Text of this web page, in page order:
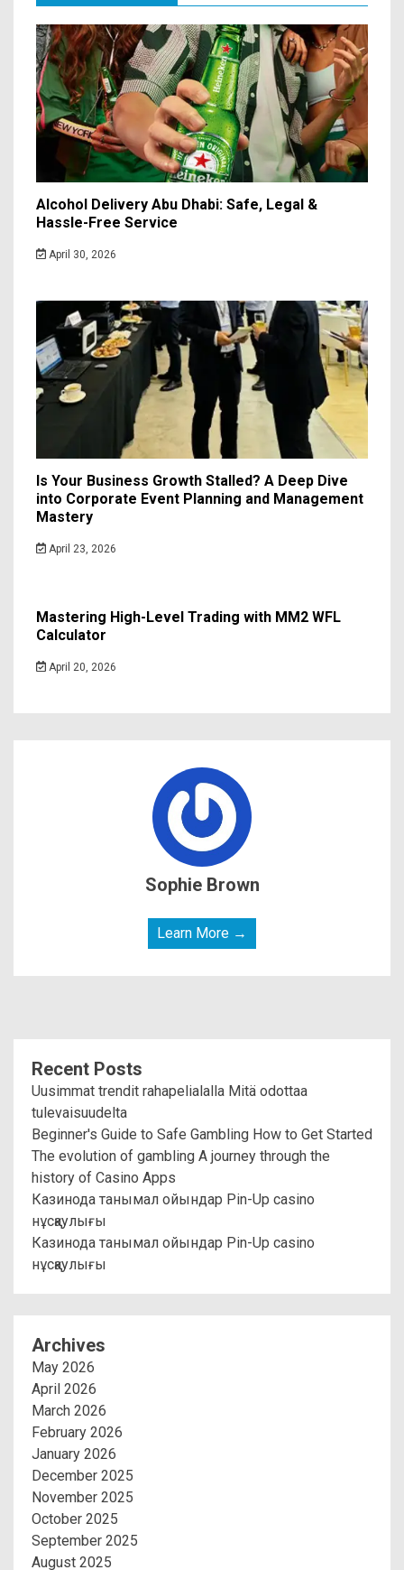
Alcohol Delivery Abu Dhabi: Safe, Legal &
Hassle-Free Service
April 30, 2026
Is Your Business Growth Stalled? A Deep Dive
into Corporate Event Planning and Management
Mastery
April 23, 2026
Mastering High-Level Trading with MM2 WFL
Calculator
April 20, 2026
Sophie Brown
Learn More →
Recent Posts
Uusimmat trendit rahapelialalla Mitä odottaa
tulevaisuudelta
Beginner's Guide to Safe Gambling How to Get Started
The evolution of gambling A journey through the
history of Casino Apps
Казинода танымал ойындар Pin-Up casino
нұсқаулығы
Казинода танымал ойындар Pin-Up casino
нұсқаулығы
Archives
May 2026
April 2026
March 2026
February 2026
January 2026
December 2025
November 2025
October 2025
September 2025
August 2025